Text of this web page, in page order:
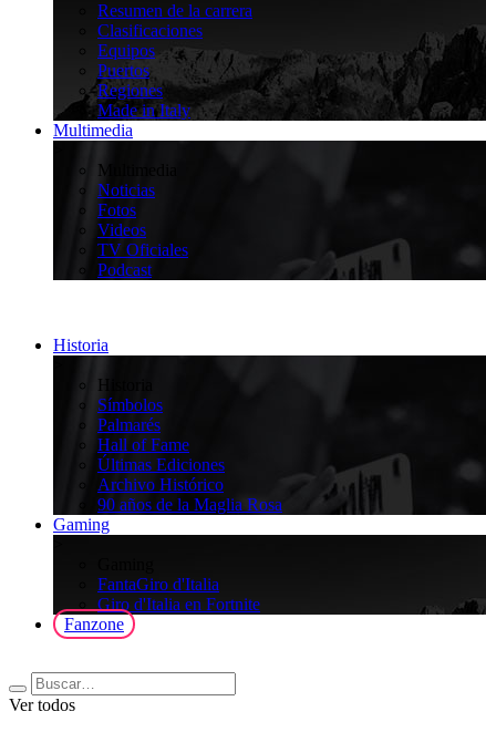
Resumen de la carrera
Clasificaciones
Equipos
Puertos
Regiones
Made in Italy
Multimedia
Multimedia
Noticias
Fotos
Videos
TV Oficiales
Podcast
Historia
Historia
Símbolos
Palmarés
Hall of Fame
Últimas Ediciones
Archivo Histórico
90 años de la Maglia Rosa
Gaming
FantaGiro d'Italia
Giro d'Italia en Fortnite
Fanzone
Ver todos